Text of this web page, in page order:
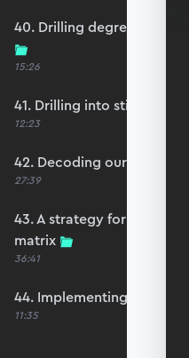
40. Drilling degrees of
15:26
41. Drilling into stiffness
12:23
42. Decoding our
27:39
43. A strategy for avoiding
matrix
36:41
44. Implementing drilling
11:35